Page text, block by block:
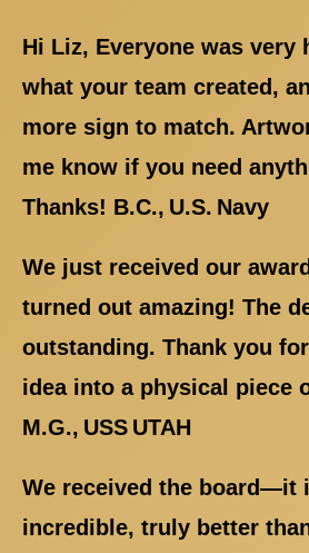
Hi Liz, Everyone was very
what your team created,
more sign to match.
me know if you need
Thanks! B.C., U.S. Navy
We just received our
turned out amazing! The
outstanding. Thank you
idea into a physical piece
M.G., USS UTAH
We received the board—it
incredible, truly better